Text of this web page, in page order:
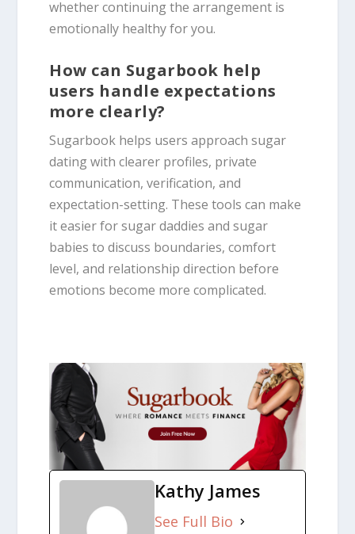
whether continuing the arrangement is
emotionally healthy for you.
How can Sugarbook help
users handle expectations
more clearly?
Sugarbook helps users approach sugar
dating with clearer profiles, private
communication, verification, and
expectation-setting. These tools can make
it easier for sugar daddies and sugar
babies to discuss boundaries, comfort
level, and relationship direction before
emotions become more complicated.
Kathy James
See Full Bio